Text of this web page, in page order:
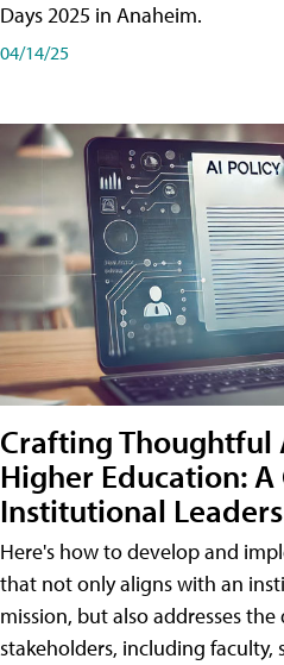
Days 2025 in Anaheim.
04/14/25
Crafting Thoughtful
Higher Education:
Institutional Leaders
Here's how to develop and
that not only aligns with an
mission, but also addresses
stakeholders, including faculty,